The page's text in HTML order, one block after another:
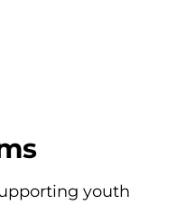
youth